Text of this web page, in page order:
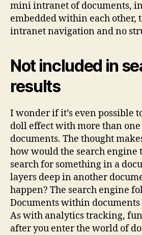
mini intranet of documents,
embedded within each other,
intranet navigation and no
Not included in
results
I wonder if it’s even possible
doll effect with more than
documents. The thought
how would the search engine
search for something in a
layers deep in another
happen? The search engine
Documents within documents
As with analytics tracking,
after you enter the world of